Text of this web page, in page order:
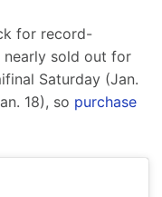
for record-
sold out for
Saturday (Jan.
18), so purchase